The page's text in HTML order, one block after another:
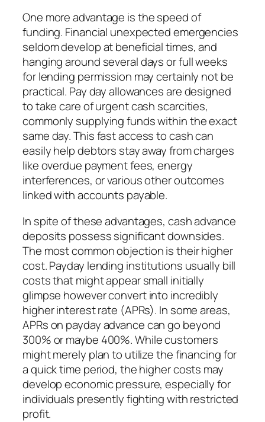
One more advantage is the speed of
funding. Financial unexpected emergencies
seldom develop at beneficial times, and
hanging around several days or full weeks
for lending permission may certainly not be
practical. Pay day allowances are designed
to take care of urgent cash scarcities,
commonly supplying funds within the exact
same day. This fast access to cash can
easily help debtors stay away from charges
like overdue payment fees, energy
interferences, or various other outcomes
linked with accounts payable.
In spite of these advantages, cash advance
deposits possess significant downsides.
The most common objection is their higher
cost. Payday lending institutions usually bill
costs that might appear small initially
glimpse however convert into incredibly
higher interest rate (APRs). In some areas,
APRs on payday advance can go beyond
300% or maybe 400%. While customers
might merely plan to utilize the financing for
a quick time period, the higher costs may
develop economic pressure, especially for
individuals presently fighting with restricted
profit.